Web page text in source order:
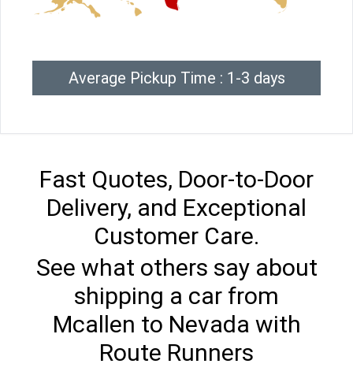
Average Pickup Time : 1-3 days
Fast Quotes, Door-to-Door
Delivery, and Exceptional
Customer Care.
See what others say about
shipping a car from
Mcallen to Nevada with
Route Runners